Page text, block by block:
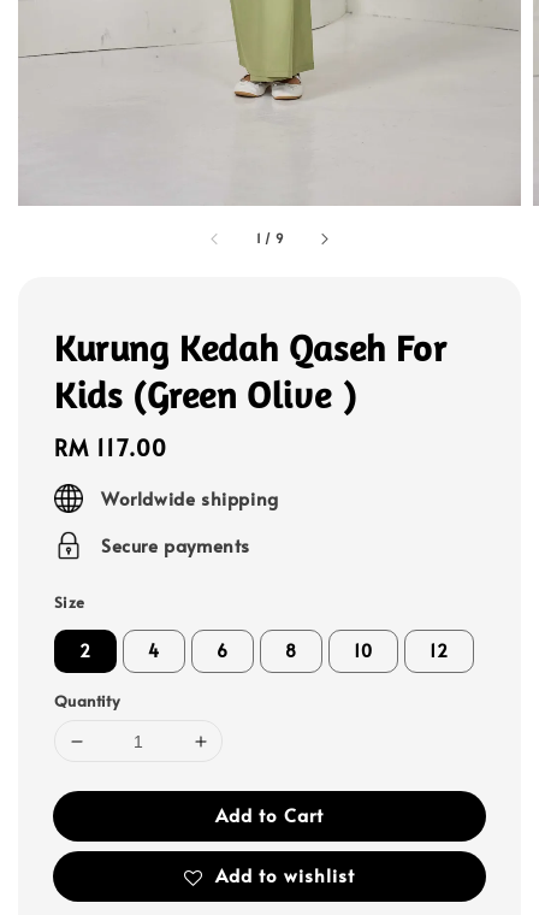
1 / 9
Kurung Kedah Qaseh For
Kids (Green Olive )
Regular
price
RM 117.00
Worldwide shipping
Secure payments
Size
2 4 6 8 10 12
Quantity
Add to Cart
Add to wishlist